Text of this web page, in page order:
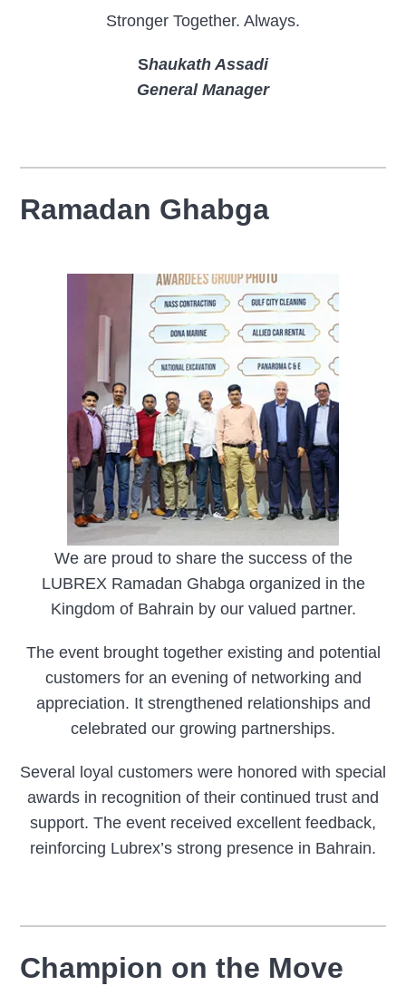
Stronger Together. Always.
Shaukath Assadi
General Manager
Ramadan Ghabga
We are proud to share the success of the
LUBREX Ramadan Ghabga organized in the
Kingdom of Bahrain by our valued partner.
The event brought together existing and potential
customers for an evening of networking and
appreciation. It strengthened relationships and
celebrated our growing partnerships.
Several loyal customers were honored with special
awards in recognition of their continued trust and
support. The event received excellent feedback,
reinforcing Lubrex’s strong presence in Bahrain.
Champion on the Move